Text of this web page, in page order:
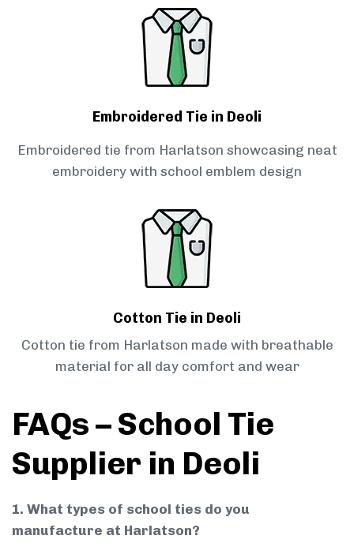
Embroidered Tie in Deoli
Embroidered tie from Harlatson showcasing neat
embroidery with school emblem design
Cotton Tie in Deoli
Cotton tie from Harlatson made with breathable
material for all day comfort and wear
FAQs – School Tie
Supplier in Deoli
1. What types of school ties do you
manufacture at Harlatson?